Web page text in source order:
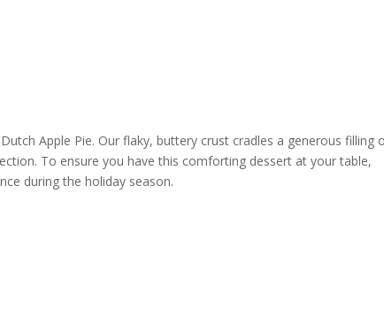
Apple Pie. Our flaky, buttery crust cradles a generous filling
To ensure you have this comforting dessert at your table,
during the holiday season.